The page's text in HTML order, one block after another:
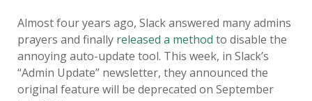
ABOUT
CONNECT
PSU MACADMINS 2023 –
Almost four years ago, Slack answered many admins
prayers and finally released a method to disable the
annoying auto-update tool. This week, in Slack’s
“Admin Update” newsletter, they announced the
original feature will be deprecated on September